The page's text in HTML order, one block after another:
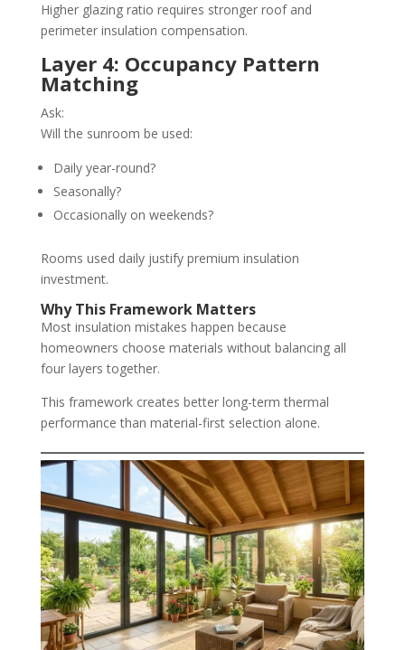
Higher glazing ratio requires stronger roof and
perimeter insulation compensation.
Layer 4: Occupancy Pattern
Matching
Ask:
Will the sunroom be used:
Daily year-round?
Seasonally?
Occasionally on weekends?
Rooms used daily justify premium insulation
investment.
Why This Framework Matters
Most insulation mistakes happen because
homeowners choose materials without balancing all
four layers together.
This framework creates better long-term thermal
performance than material-first selection alone.